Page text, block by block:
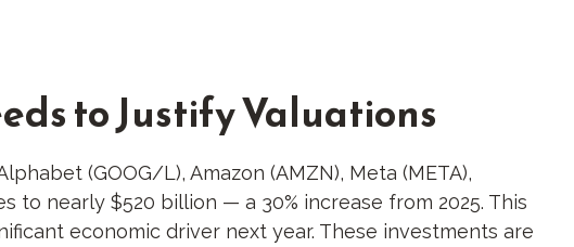
to Justify Valuations
(GOOG/L), Amazon (AMZN), Meta (META),
to nearly $520 billion — a 30% increase from 2025. This
economic driver next year. These investments are